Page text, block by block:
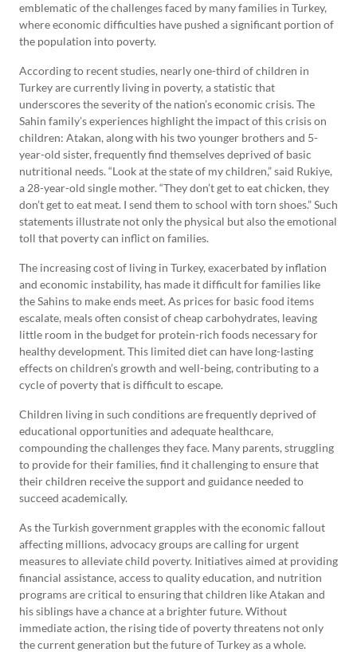
emblematic of the challenges faced by many families in Turkey,
where economic difficulties have pushed a significant portion of
the population into poverty.
According to recent studies, nearly one-third of children in
Turkey are currently living in poverty, a statistic that
underscores the severity of the nation’s economic crisis. The
Sahin family’s experiences highlight the impact of this crisis on
children: Atakan, along with his two younger brothers and 5-
year-old sister, frequently find themselves deprived of basic
nutritional needs. “Look at the state of my children,” said Rukiye,
a 28-year-old single mother. “They don’t get to eat chicken, they
don’t get to eat meat. I send them to school with torn shoes.” Such
statements illustrate not only the physical but also the emotional
toll that poverty can inflict on families.
The increasing cost of living in Turkey, exacerbated by inflation
and economic instability, has made it difficult for families like
the Sahins to make ends meet. As prices for basic food items
escalate, meals often consist of cheap carbohydrates, leaving
little room in the budget for protein-rich foods necessary for
healthy development. This limited diet can have long-lasting
effects on children’s growth and well-being, contributing to a
cycle of poverty that is difficult to escape.
Children living in such conditions are frequently deprived of
educational opportunities and adequate healthcare,
compounding the challenges they face. Many parents, struggling
to provide for their families, find it challenging to ensure that
their children receive the support and guidance needed to
succeed academically.
As the Turkish government grapples with the economic fallout
affecting millions, advocacy groups are calling for urgent
measures to alleviate child poverty. Initiatives aimed at providing
financial assistance, access to quality education, and nutrition
programs are critical to ensuring that children like Atakan and
his siblings have a chance at a brighter future. Without
immediate action, the rising tide of poverty threatens not only
the current generation but the future of Turkey as a whole.